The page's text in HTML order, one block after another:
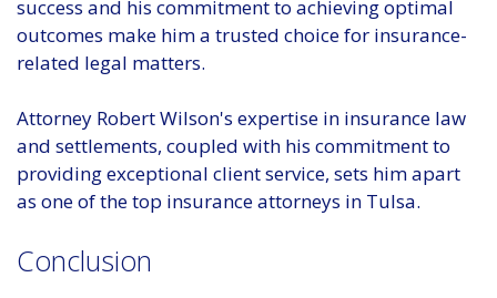
success and his commitment to achieving optimal
outcomes make him a trusted choice for insurance-
related legal matters.
Attorney Robert Wilson's expertise in insurance law
and settlements, coupled with his commitment to
providing exceptional client service, sets him apart
as one of the top insurance attorneys in Tulsa.
Conclusion